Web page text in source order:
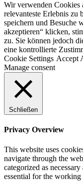
Wir verwenden Cookies
relevanteste Erlebnis zu
speichern und Besuche
akzeptieren“ klicken,
zu. Sie können jedoch
eine kontrollierte
Cookie Settings Accept
Manage consent
Schließen
Privacy Overview
This website uses
navigate through the
categorized as
essential for the